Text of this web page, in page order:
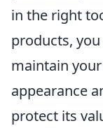
in the right
products, you
maintain your
appearance
protect its